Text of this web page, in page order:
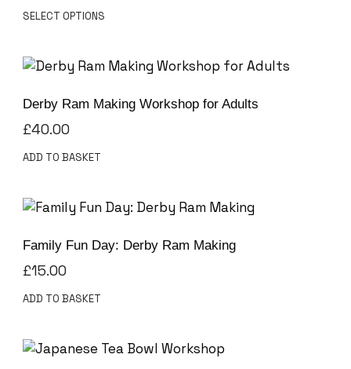
SELECT OPTIONS
Derby Ram Making Workshop for Adults
£40.00
ADD TO BASKET
Family Fun Day: Derby Ram Making
£15.00
ADD TO BASKET